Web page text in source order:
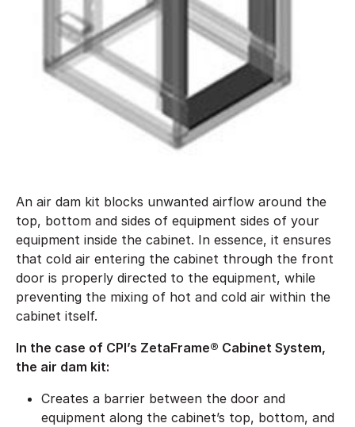
An air dam kit blocks unwanted airflow around the
top, bottom and sides of equipment sides of your
equipment inside the cabinet. In essence, it ensures
that cold air entering the cabinet through the front
door is properly directed to the equipment, while
preventing the mixing of hot and cold air within the
cabinet itself.
In the case of CPI’s ZetaFrame® Cabinet System,
the air dam kit:
Creates a barrier between the door and
equipment along the cabinet’s top, bottom, and